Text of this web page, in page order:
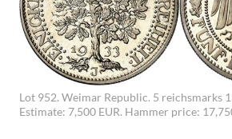
Lot 952. Weimar Republic. 5 reichsmarks
Estimate: 7,500 EUR. Hammer price: